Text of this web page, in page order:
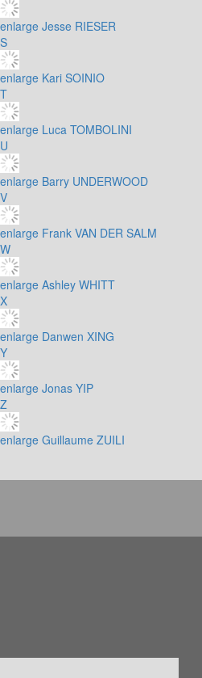
enlarge Jesse RIESER
S
enlarge Kari SOINIO
T
enlarge Luca TOMBOLINI
U
enlarge Barry UNDERWOOD
V
enlarge Frank VAN DER SALM
W
enlarge Ashley WHITT
X
enlarge Danwen XING
Y
enlarge Jonas YIP
Z
enlarge Guillaume ZUILI